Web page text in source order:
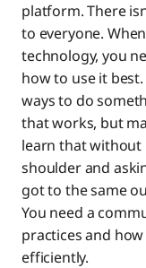
platform. There
to everyone.
technology, you
how to use it
ways to do
that works, but
learn that without
shoulder and
got to the same
You need a
practices and
efficiently.